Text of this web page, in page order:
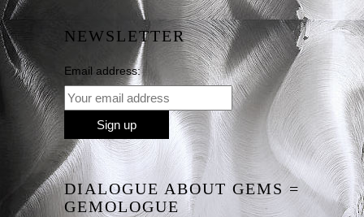
NEWSLETTER
Email address:
DIALOGUE ABOUT GEMS =
GEMOLOGUE